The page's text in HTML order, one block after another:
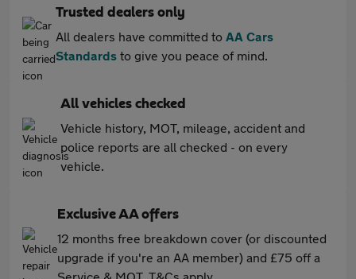
Trusted dealers only
All dealers have committed to AA Cars
Standards to give you peace of mind.
All vehicles checked
Vehicle history, MOT, mileage, accident and
police reports are all checked - on every
vehicle.
Exclusive AA offers
12 months free breakdown cover (or discounted
upgrade if you're an AA member) and £75 off a